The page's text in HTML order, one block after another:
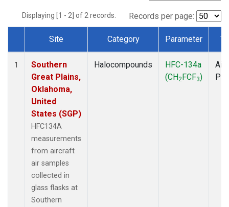
Displaying [1 - 2] of 2 records. Records per page:
Dataset Number
Site Category Parameter
1
Southern
Great Plains,
Oklahoma,
United
States (SGP)
HFC134A
measurements
from aircraft
air samples
collected in
glass flasks at
Southern
Halocompounds
HFC-134a
(CH2FCF3)